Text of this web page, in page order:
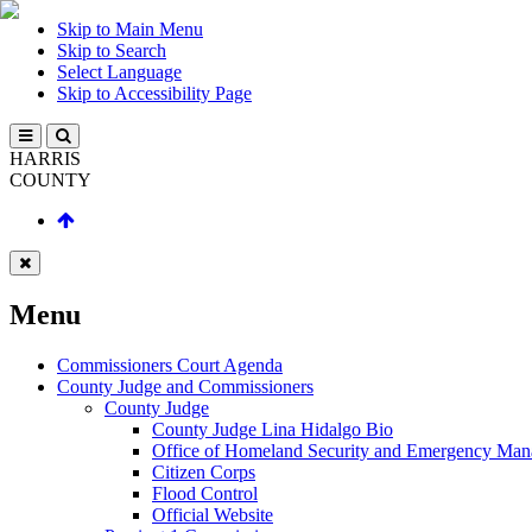
Skip to Main Menu
Skip to Search
Select Language
Skip to Accessibility Page
HARRIS
COUNTY
Menu
Commissioners Court Agenda
County Judge and Commissioners
County Judge
County Judge Lina Hidalgo Bio
Office of Homeland Security and Emergency
Citizen Corps
Flood Control
Official Website